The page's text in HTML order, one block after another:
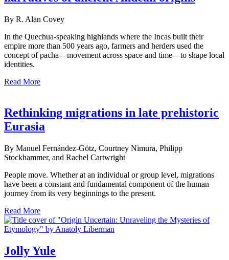
By R. Alan Covey
In the Quechua-speaking highlands where the Incas built their
empire more than 500 years ago, farmers and herders used the
concept of pacha—movement across space and time—to shape local
identities.
Read More
Rethinking migrations in late prehistoric
Eurasia
By Manuel Fernández-Götz, Courtney Nimura, Philipp
Stockhammer, and Rachel Cartwright
People move. Whether at an individual or group level, migrations
have been a constant and fundamental component of the human
journey from its very beginnings to the present.
Read More
Jolly Yule